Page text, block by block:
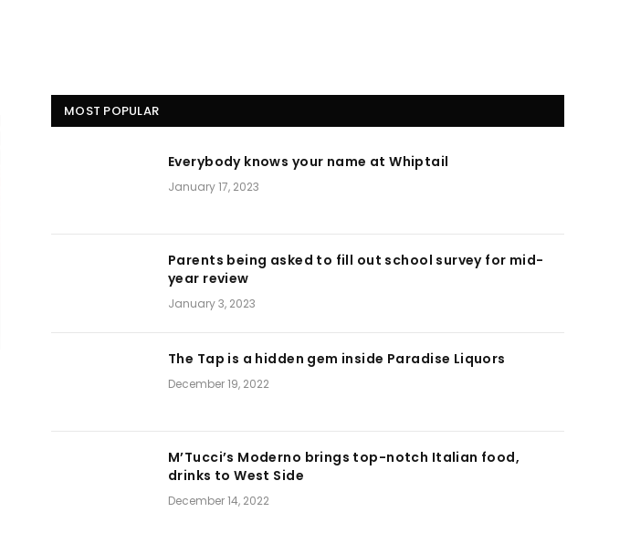
MOST POPULAR
Everybody knows your name at Whiptail
January 17, 2023
Parents being asked to fill out school survey for mid-
year review
January 3, 2023
The Tap is a hidden gem inside Paradise Liquors
December 19, 2022
M’Tucci’s Moderno brings top-notch Italian food,
drinks to West Side
December 14, 2022